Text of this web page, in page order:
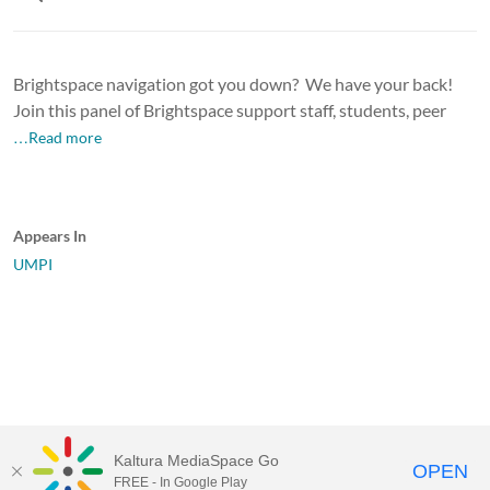
Brightspace navigation got you down? We have your back!
Join this panel of Brightspace support staff, students, peer
…Read more
Appears In
UMPI
Kaltura MediaSpace Go
FREE - In Google Play OPEN